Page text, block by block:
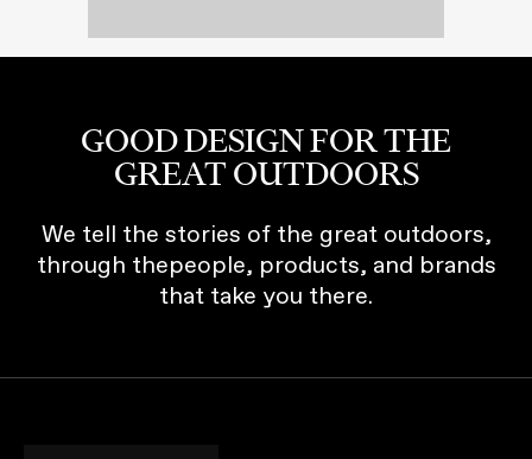
GOOD DESIGN FOR THE
GREAT OUTDOORS
We tell the stories of the great outdoors,
through thepeople, products, and brands
that take you there.